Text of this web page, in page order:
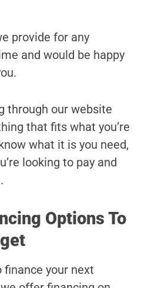
provide for any
and would be happy
through our website
that fits what you’re
what it is you need,
looking to pay and
Options To
finance your next